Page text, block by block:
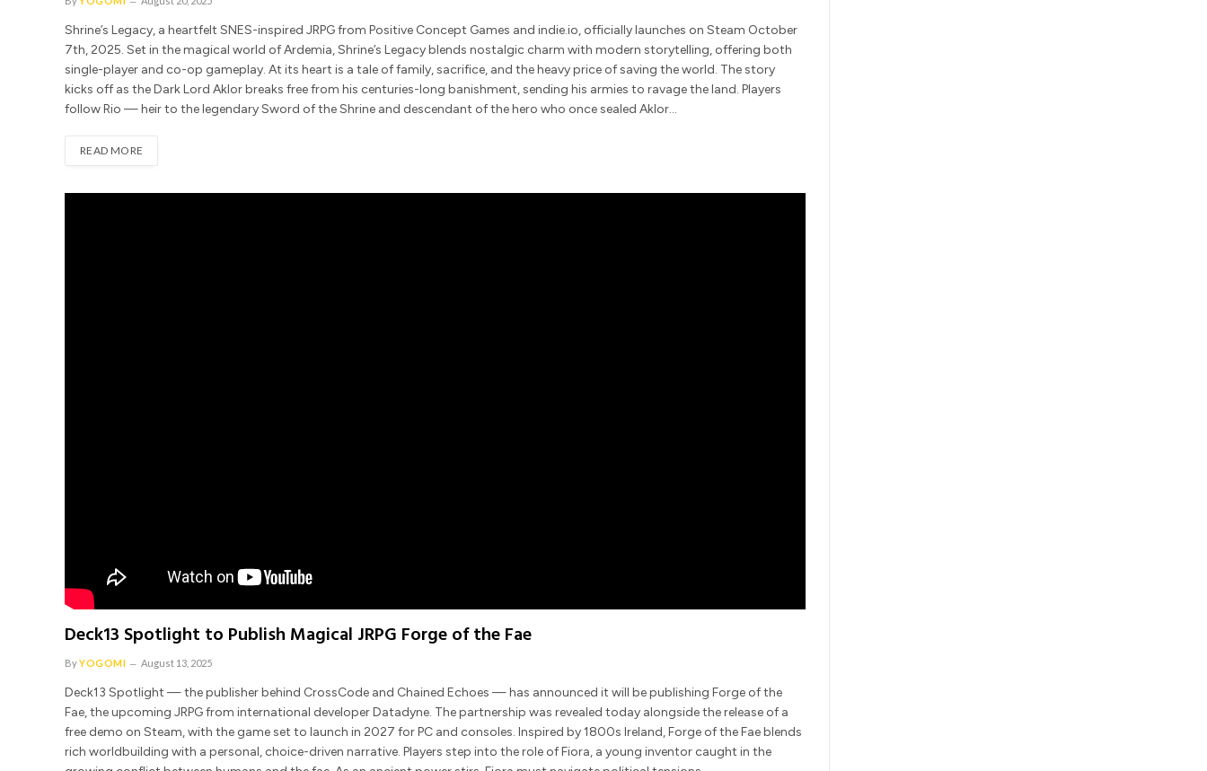
Shrine’s Legacy, a heartfelt SNES-inspired JRPG from Positive Concept Games and indie.io, officially launches on Steam October
7th, 2025. Set in the magical world of Ardemia, Shrine’s Legacy blends nostalgic charm with modern storytelling, offering both
single-player and co-op gameplay. At its heart is a tale of family, sacrifice, and the heavy price of saving the world. The story
kicks off as the Dark Lord Aklor breaks free from his centuries-long banishment, sending his armies to ravage the land. Players
follow Rio — heir to the legendary Sword of the Shrine and descendant of the hero who once sealed Aklor…
READ MORE
Deck13 Spotlight to Publish Magical JRPG Forge of the Fae
ByYOGOMI August 13, 2025
Deck13 Spotlight — the publisher behind CrossCode and Chained Echoes — has announced it will be publishing Forge of the
Fae, the upcoming JRPG from international developer Datadyne. The partnership was revealed today alongside the release of a
free demo on Steam, with the game set to launch in 2027 for PC and consoles. Inspired by 1800s Ireland, Forge of the Fae blends
rich worldbuilding with a personal, choice-driven narrative. Players step into the role of Fiora, a young inventor caught in the